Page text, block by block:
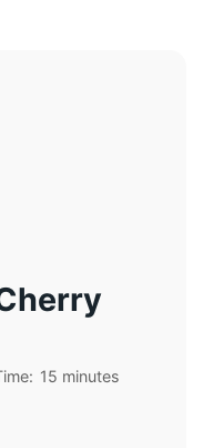
15 minutes